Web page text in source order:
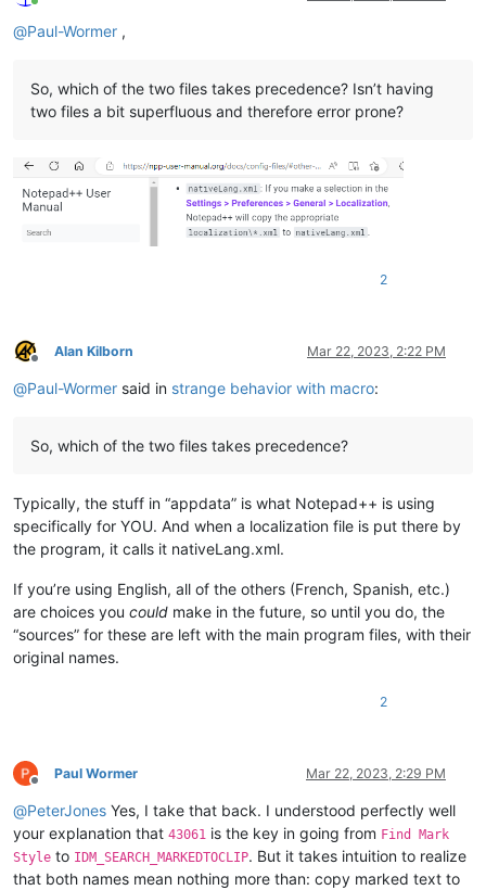
Online
@Paul-Wormer ,
So, which of the two files takes precedence? Isn’t having
two files a bit superfluous and therefore error prone?
2
Offline
Alan Kilborn Mar 22, 2023, 2:22 PM
@Paul-Wormer said in strange behavior with macro:
So, which of the two files takes precedence?
Typically, the stuff in “appdata” is what Notepad++ is using
specifically for YOU. And when a localization file is put there by
the program, it calls it nativeLang.xml.
If you’re using English, all of the others (French, Spanish, etc.)
are choices you could make in the future, so until you do, the
“sources” for these are left with the main program files, with their
original names.
2
Offline
Paul Wormer Mar 22, 2023, 2:29 PM
@PeterJones Yes, I take that back. I understood perfectly well
your explanation that 43061 is the key in going from Find Mark
Style to IDM_SEARCH_MARKEDTOCLIP. But it takes intuition to realize
that both names mean nothing more than: copy marked text to